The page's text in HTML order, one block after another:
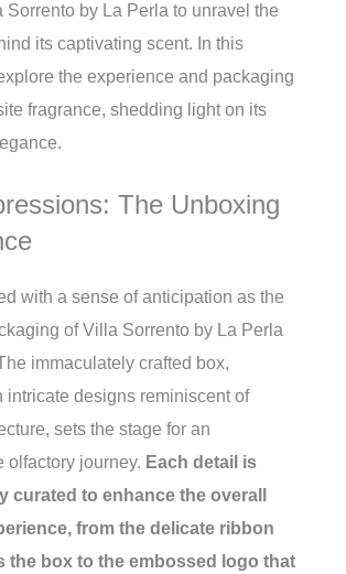
Sorrento by La Perla to unravel the
its captivating scent. In this
the experience and packaging
fragrance, shedding light on its
The Unboxing
with a sense of anticipation as the
of Villa Sorrento by La Perla
immaculately crafted box,
intricate designs reminiscent of
sets the stage for an
olfactory journey. Each detail is
curated to enhance the overall
from the delicate ribbon
the box to the embossed logo that